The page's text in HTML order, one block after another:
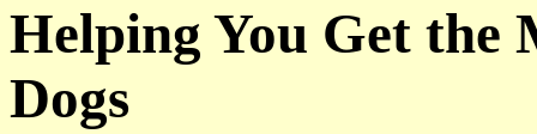
Helping You Get the
Dogs